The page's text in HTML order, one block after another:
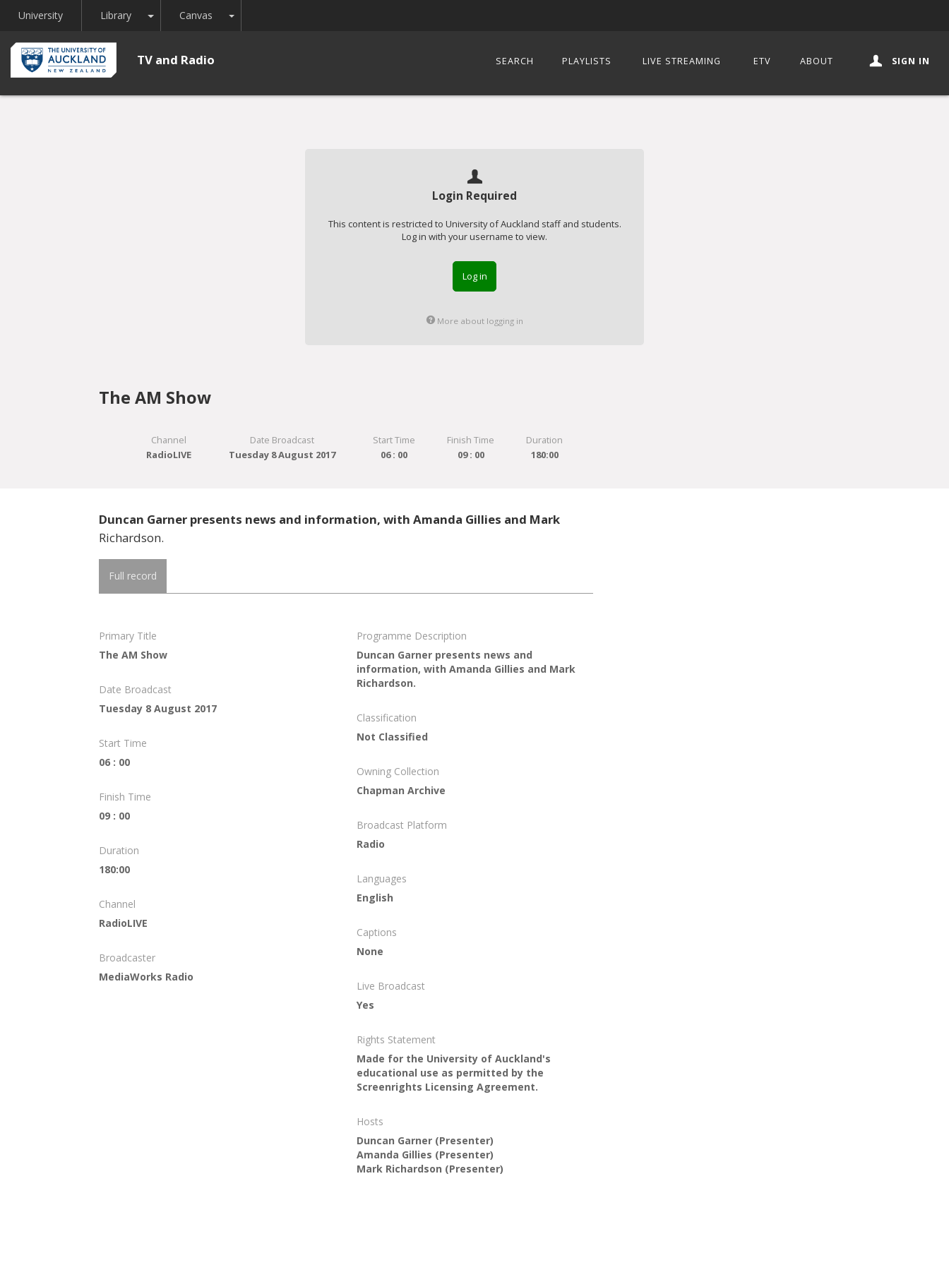
University Library Toggle Dropdown
Canvas Toggle Dropdown
TV and Radio SEARCH PLAYLISTS LIVE STREAMING ETV ABOUT SIGN IN
Login Required
This content is restricted to University of Auckland staff and students.
Log in with your username to view.
Log in
More about logging in
The AM Show
Channel
RadioLIVE
Date Broadcast
Tuesday 8 August 2017
Start Time
06 : 00
Finish Time
09 : 00
Duration
180:00
Duncan Garner presents news and information, with Amanda Gillies and Mark
Richardson.
Full record
Primary Title
The AM Show
Date Broadcast
Tuesday 8 August 2017
Start Time
06 : 00
Finish Time
09 : 00
Duration
180:00
Channel
RadioLIVE
Broadcaster
MediaWorks Radio
Programme Description
Duncan Garner presents news and
information, with Amanda Gillies and Mark
Richardson.
Classification
Not Classified
Owning Collection
Chapman Archive
Broadcast Platform
Radio
Languages
English
Captions
None
Live Broadcast
Yes
Rights Statement
Made for the University of Auckland's
educational use as permitted by the
Screenrights Licensing Agreement.
Hosts
Duncan Garner(Presenter)
Amanda Gillies (Presenter)
Mark Richardson (Presenter)